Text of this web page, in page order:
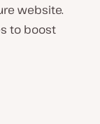
website.
to boost